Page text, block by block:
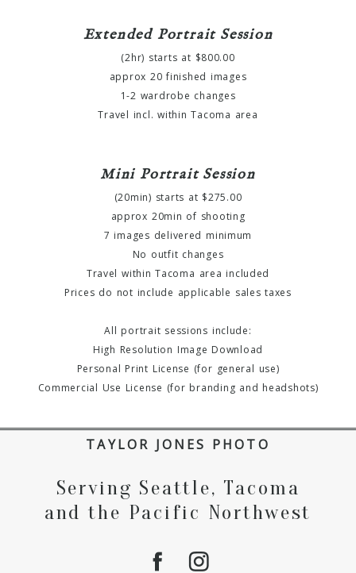
Extended Portrait Session
(2hr) starts at $800.00
approx 20 finished images
1-2 wardrobe changes
Travel incl. within Tacoma area
Mini Portrait Session
(20min) starts at $275.00
approx 20min of shooting
7 images delivered minimum
No outfit changes
Travel within Tacoma area included
Prices do not include applicable sales taxes
All portrait sessions include:
High Resolution Image Download
Personal Print License (for general use)
Commercial Use License (for branding and headshots)
TAYLOR JONES PHOTO
Serving Seattle, Tacoma
and the Pacific Northwest